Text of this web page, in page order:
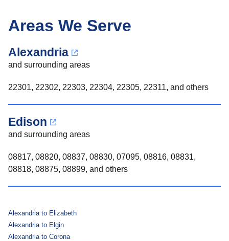
Areas We Serve
Alexandria
and surrounding areas
22301, 22302, 22303, 22304, 22305, 22311, and others
Edison
and surrounding areas
08817, 08820, 08837, 08830, 07095, 08816, 08831,
08818, 08875, 08899, and others
Alexandria to Elizabeth
Alexandria to Elgin
Alexandria to Corona